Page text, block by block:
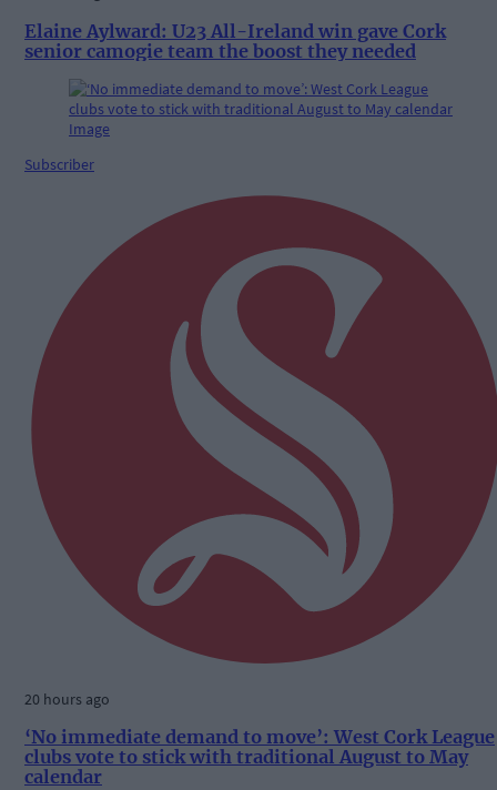
Elaine Aylward: U23 All-Ireland win gave Cork
senior camogie team the boost they needed
Subscriber
20 hours ago
‘No immediate demand to move’: West Cork League
clubs vote to stick with traditional August to May
calendar